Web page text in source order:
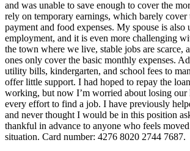
and was unable to save enough to cover the
rely on temporary earnings, which barely cover
payment and food expenses. My spouse is also
employment, and it is even more challenging
the town where we live, stable jobs are scarce,
ones only cover the basic monthly expenses.
utility bills, kindergarten, and school fees to
offer little support. I had hoped to repay the
working, but now I’m worried about losing our
every effort to find a job. I have previously
and never thought I would be in this position
thankful in advance to anyone who feels
situation. Card number: 4276 8020 2744 7687.